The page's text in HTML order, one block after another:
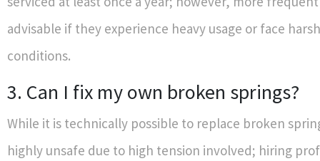
advisable if they experience heavy usage or face
conditions.
3. Can I fix my own broken springs?
While it is technically possible to replace broken
highly unsafe due to high tension involved; hiring